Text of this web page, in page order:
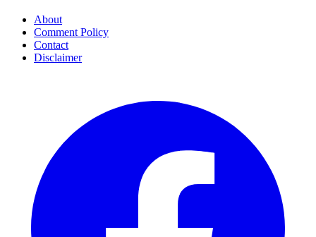
About
Comment Policy
Contact
Disclaimer